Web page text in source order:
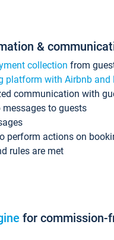
&
collection from
platform with Airbnb and
communication with
messages to guests
perform actions on
rules are met
for commission-